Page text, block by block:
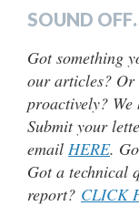
SOUND
Got something
our articles? Or
proactively?
Submit your
email HERE.
Got a technical
report? CLICK